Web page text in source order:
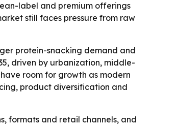
label and premium offerings
still faces pressure from raw
protein-snacking demand and
driven by urbanization, middle-
room for growth as modern
product diversification and
formats and retail channels, and